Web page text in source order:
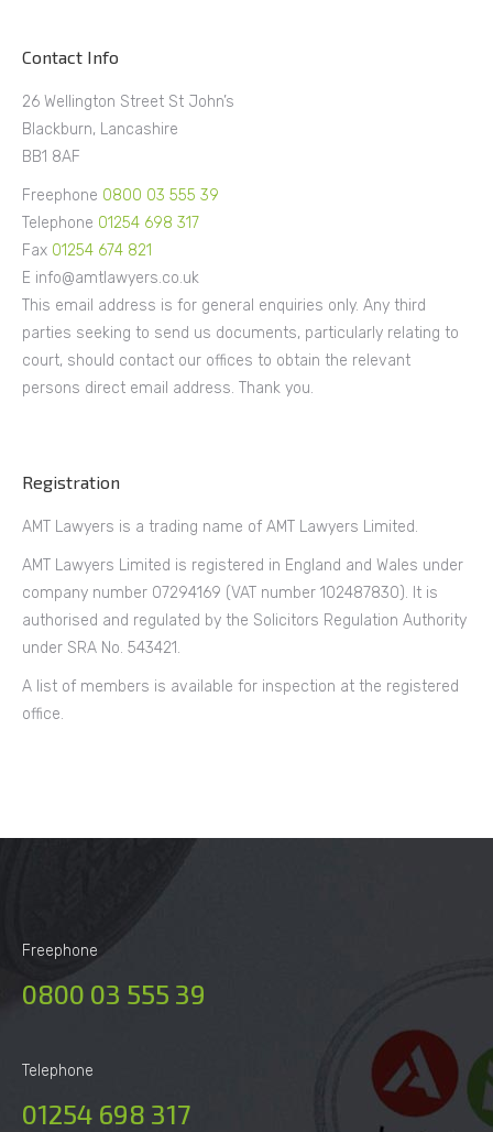
Contact Info
26 Wellington Street St John’s
Blackburn, Lancashire
BB1 8AF
Freephone 0800 03 555 39
Telephone 01254 698 317
Fax 01254 674 821
E info@amtlawyers.co.uk
This email address is for general enquiries only. Any third
parties seeking to send us documents, particularly relating to
court, should contact our offices to obtain the relevant
persons direct email address. Thank you.
Registration
AMT Lawyers is a trading name of AMT Lawyers Limited.
AMT Lawyers Limited is registered in England and Wales under
company number 07294169 (VAT number 102487830). It is
authorised and regulated by the Solicitors Regulation Authority
under SRA No. 543421.
A list of members is available for inspection at the registered
office.
Freephone
0800 03 555 39
Telephone
01254 698 317